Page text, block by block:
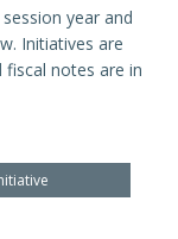
year and
Initiatives are
fiscal notes are in